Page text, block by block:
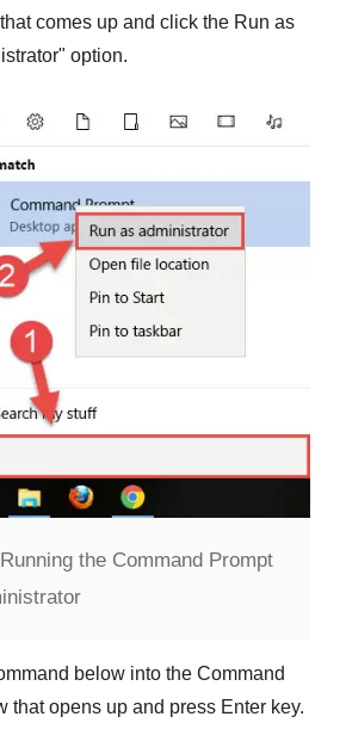
comes up and click the Run as
" option.
Running the Command Prompt
below into the Command
that opens up and press Enter key.